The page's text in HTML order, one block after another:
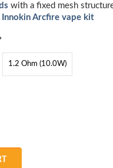
with a fixed mesh
Innokin Arcfire vape kit
1.2 Ohm (10.0W)